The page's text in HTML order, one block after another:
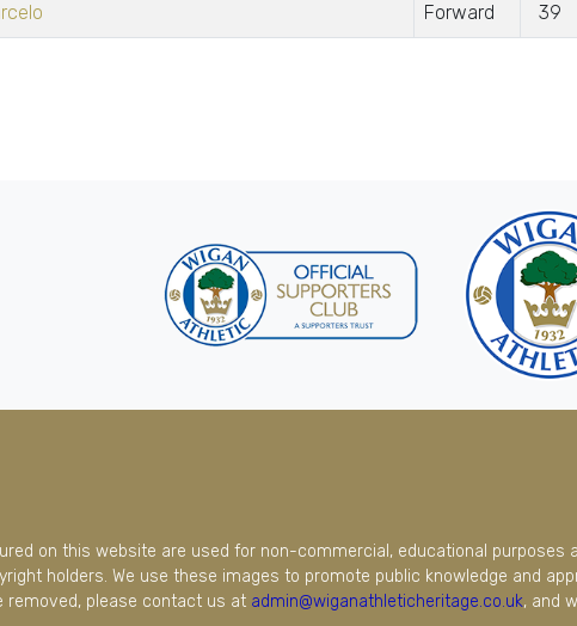
Forward 39
on this website are used for non-commercial, educational
holders. We use these images to promote public knowledge and
removed, please contact us at admin@wiganathleticheritage.co.uk, and